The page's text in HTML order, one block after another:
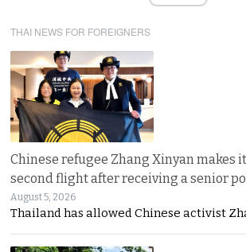
THAI NEWS FOR FOREIGNERS
Chinese refugee Zhang Xinyan makes
second flight after receiving a senior
August 5, 2026
Thailand has allowed Chinese activist